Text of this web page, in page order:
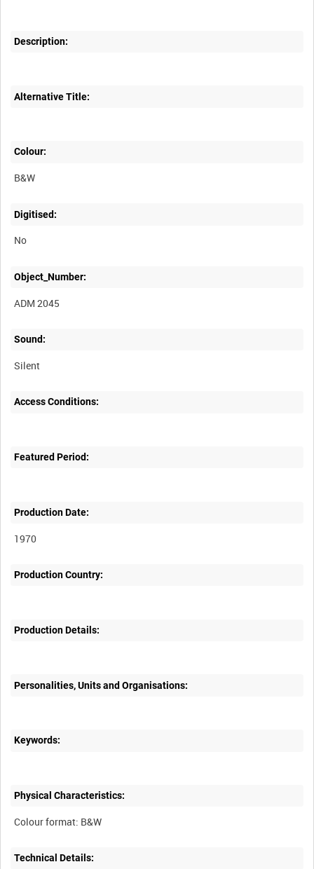
Description:
Alternative Title:
Colour:
B&W
Digitised:
No
Object_Number:
ADM 2045
Sound:
Silent
Access Conditions:
Featured Period:
Production Date:
1970
Production Country:
Production Details:
Personalities, Units and Organisations:
Keywords:
Physical Characteristics:
Technical Details: